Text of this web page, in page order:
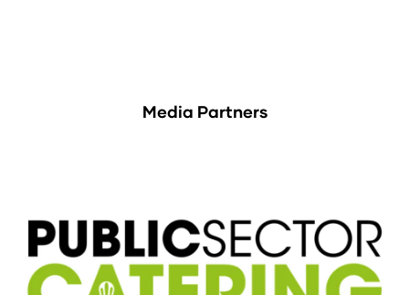
Media Partners